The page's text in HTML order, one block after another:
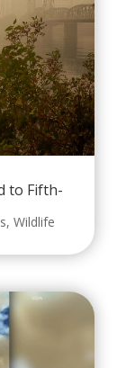
to Fifth-
, Wildlife